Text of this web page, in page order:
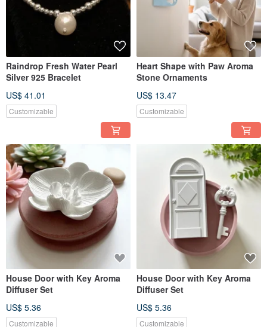
Raindrop Fresh Water Pearl
Silver 925 Bracelet
US$ 41.01
Customizable
Heart Shape with Paw Aroma
Stone Ornaments
US$ 13.47
Customizable
House Door with Key Aroma
Diffuser Set
US$ 5.36
Customizable
House Door with Key Aroma
Diffuser Set
US$ 5.36
Customizable